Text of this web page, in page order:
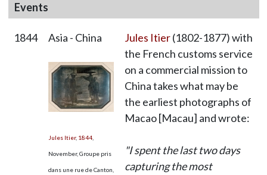
Events
1844 Asia - China
Jules Itier, 1844,
November, Groupe pris
dans une rue de Canton,
Jules Itier(1802-1877) with
the French customs service
on a commercial mission to
China takes what may be
the earliest photographs of
Macao [Macau] and wrote:
"I spent the last two days
capturing the most